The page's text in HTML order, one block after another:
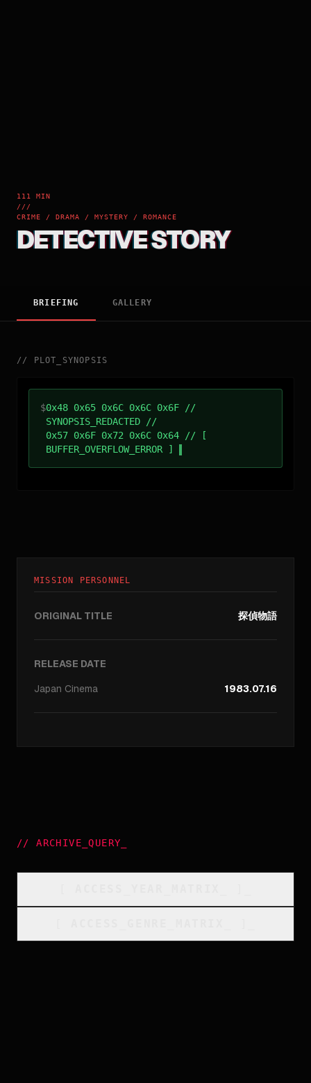
111 MIN
///
CRIME / DRAMA / MYSTERY / ROMANCE
DETECTIVE STORY
BRIEFING GALLERY
// PLOT_SYNOPSIS
$0x48 0x65 0x6C 0x6C 0x6F //
SYNOPSIS_REDACTED //
0x57 0x6F 0x72 0x6C 0x64 // [
BUFFER_OVERFLOW_ERROR ]
MISSION PERSONNEL
ORIGINAL TITLE 探偵物語
RELEASE DATE
Japan Cinema 1983.07.16
//ARCHIVE_QUERY